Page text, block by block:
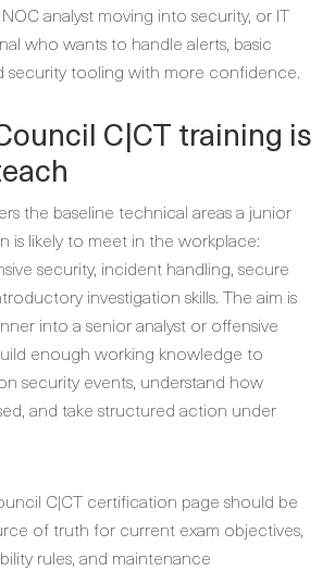
analyst moving into security, or IT
who wants to handle alerts, basic
security tooling with more confidence.
C|CT training is
the baseline technical areas a junior
is likely to meet in the workplace:
security, incident handling, secure
investigation skills. The aim is
into a senior analyst or offensive
enough working knowledge to
security events, understand how
and take structured action under
C|CT certification page should be
of truth for current exam objectives,
rules, and maintenance